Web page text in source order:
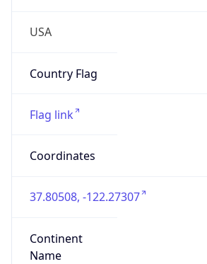
USA
Country Flag
Flag link
Coordinates
37.80508, -122.27307
Continent
Name